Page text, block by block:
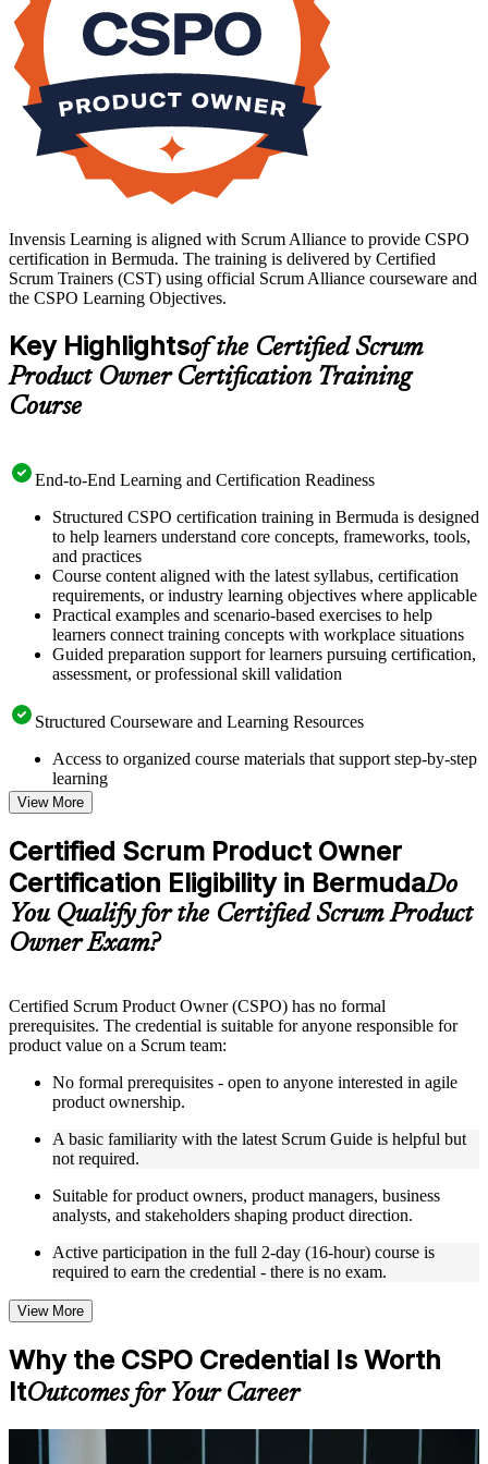
Invensis Learning is aligned with Scrum Alliance to provide CSPO
certification in Bermuda. The training is delivered by Certified
Scrum Trainers (CST) using official Scrum Alliance courseware and
the CSPO Learning Objectives.
Key Highlightsof the Certified Scrum
Product Owner Certification Training
Course
End-to-End Learning and Certification Readiness
Structured CSPO certification training in Bermuda is designed
to help learners understand core concepts, frameworks, tools,
and practices
Course content aligned with the latest syllabus, certification
requirements, or industry learning objectives where applicable
Practical examples and scenario-based exercises to help
learners connect training concepts with workplace situations
Guided preparation support for learners pursuing certification,
assessment, or professional skill validation
Structured Courseware and Learning Resources
Access to organized course materials that support step-by-step
learning
Topic-wise learning resources, exercises, and knowledge
checks to reinforce understanding
Practice questions, assignments, quizzes, or mock assessments
included where applicable
Supplementary learning aids such as templates, case studies,
guides, flashcards, or toolkits depending on the course
structure
Live interactive sessions delivered by experienced trainers
with relevant domain expertise
Real-world examples, case discussions, and practical activities
Opportunities to ask questions, clarify doubts, and participate
in trainer-led discussions
not just complete the course content
Flexible Learning Support in Bermuda
Flexible training formats for individual professionals and
corporate teams in Bermuda
Options include live virtual classroom training, onsite training,
self-paced learning, or customized group training depending
on course availability
Learning support designed to help participants stay on track
Additional revision, retake, or post-training support may be
available based on the selected course
Learn the Core Concepts Covered in the Course
View More
Certified Scrum Product Owner
Certification Eligibility in BermudaDo
You Qualify for the Certified Scrum Product
Owner Exam?
Certified Scrum Product Owner (CSPO) has no formal
prerequisites. The credential is suitable for anyone responsible for
product value on a Scrum team:
No formal prerequisites - open to anyone interested in agile
product ownership.
A basic familiarity with the latest Scrum Guide is helpful but
not required.
Suitable for product owners, product managers, business
analysts, and stakeholders shaping product direction.
Active participation in the full 2-day (16-hour) course is
required to earn the credential - there is no exam.
View More
Why the CSPO Credential Is Worth
ItOutcomes for Your Career